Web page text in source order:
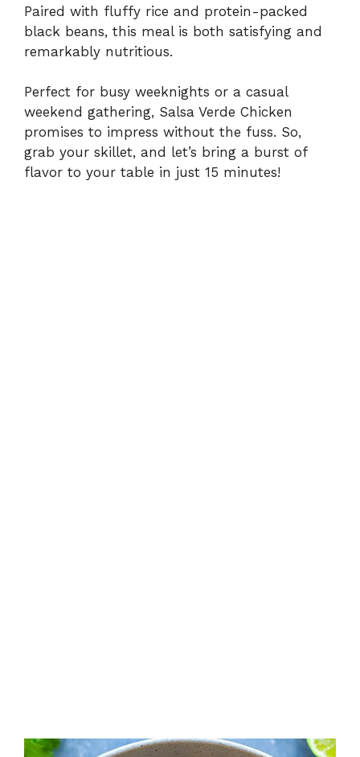
Paired with fluffy rice and protein-packed
black beans, this meal is both satisfying and
remarkably nutritious.
Perfect for busy weeknights or a casual
weekend gathering, Salsa Verde Chicken
promises to impress without the fuss. So,
grab your skillet, and let’s bring a burst of
flavor to your table in just 15 minutes!